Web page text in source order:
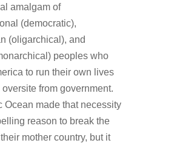
amalgam of
(democratic),
(oligarchical), and
peoples who
to run their own lives
from government.
Ocean made that necessity
reason to break the
mother country, but it